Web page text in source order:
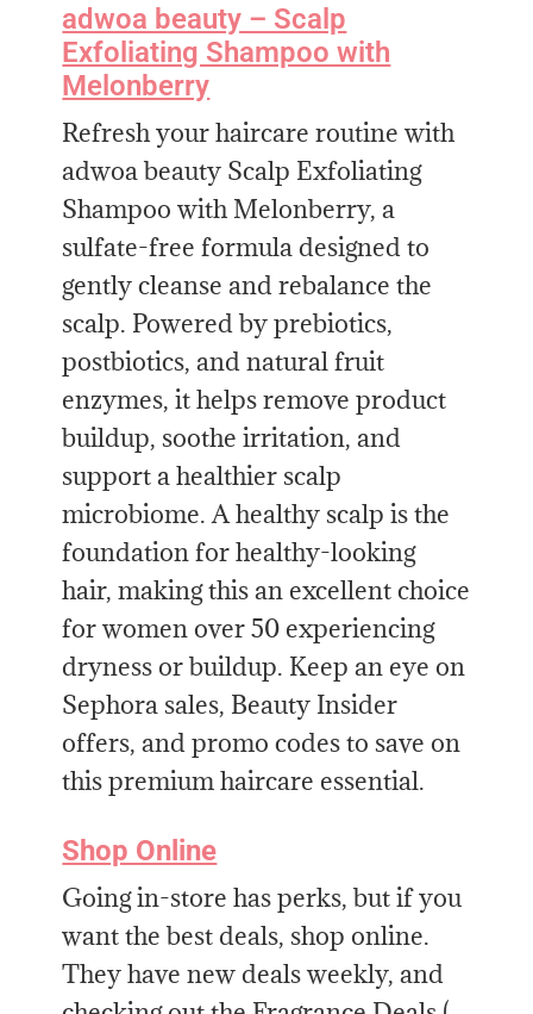
adwoa beauty – Scalp
Exfoliating Shampoo with
Melonberry
Refresh your haircare routine with
adwoa beauty Scalp Exfoliating
Shampoo with Melonberry, a
sulfate-free formula designed to
gently cleanse and rebalance the
scalp. Powered by prebiotics,
postbiotics, and natural fruit
enzymes, it helps remove product
buildup, soothe irritation, and
support a healthier scalp
microbiome. A healthy scalp is the
foundation for healthy-looking
hair, making this an excellent choice
for women over 50 experiencing
dryness or buildup. Keep an eye on
Sephora sales, Beauty Insider
offers, and promo codes to save on
this premium haircare essential.
Shop Online
Going in-store has perks, but if you
want the best deals, shop online.
They have new deals weekly, and